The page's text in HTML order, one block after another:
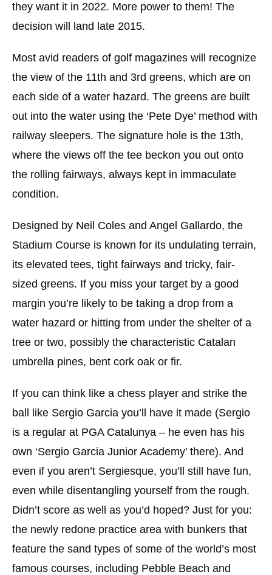
they want it in 2022. More power to them! The
decision will land late 2015.
Most avid readers of golf magazines will recognize
the view of the 11th and 3rd greens, which are on
each side of a water hazard. The greens are built
out into the water using the ‘Pete Dye’ method with
railway sleepers. The signature hole is the 13th,
where the views off the tee beckon you out onto
the rolling fairways, always kept in immaculate
condition.
Designed by Neil Coles and Angel Gallardo, the
Stadium Course is known for its undulating terrain,
its elevated tees, tight fairways and tricky, fair-
sized greens. If you miss your target by a good
margin you’re likely to be taking a drop from a
water hazard or hitting from under the shelter of a
tree or two, possibly the characteristic Catalan
umbrella pines, bent cork oak or fir.
If you can think like a chess player and strike the
ball like Sergio Garcia you’ll have it made (Sergio
is a regular at PGA Catalunya – he even has his
own ‘Sergio Garcia Junior Academy’ there). And
even if you aren’t Sergiesque, you’ll still have fun,
even while disentangling yourself from the rough.
Didn’t score as well as you’d hoped? Just for you:
the newly redone practice area with bunkers that
feature the sand types of some of the world’s most
famous courses, including Pebble Beach and